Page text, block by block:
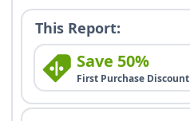
This Report:
Save 50%
First Purchase Discount